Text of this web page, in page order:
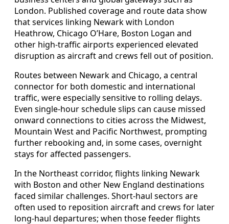
London. Published coverage and route data show
that services linking Newark with London
Heathrow, Chicago O’Hare, Boston Logan and
other high-traffic airports experienced elevated
disruption as aircraft and crews fell out of position.
Routes between Newark and Chicago, a central
connector for both domestic and international
traffic, were especially sensitive to rolling delays.
Even single-hour schedule slips can cause missed
onward connections to cities across the Midwest,
Mountain West and Pacific Northwest, prompting
further rebooking and, in some cases, overnight
stays for affected passengers.
In the Northeast corridor, flights linking Newark
with Boston and other New England destinations
faced similar challenges. Short-haul sectors are
often used to reposition aircraft and crews for later
long-haul departures; when those feeder flights